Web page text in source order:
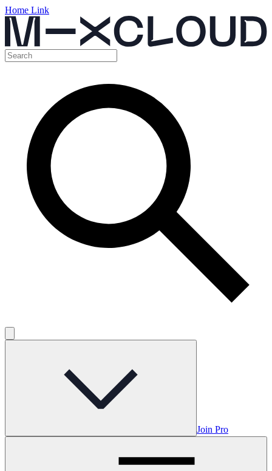
Home Link
Join Pro